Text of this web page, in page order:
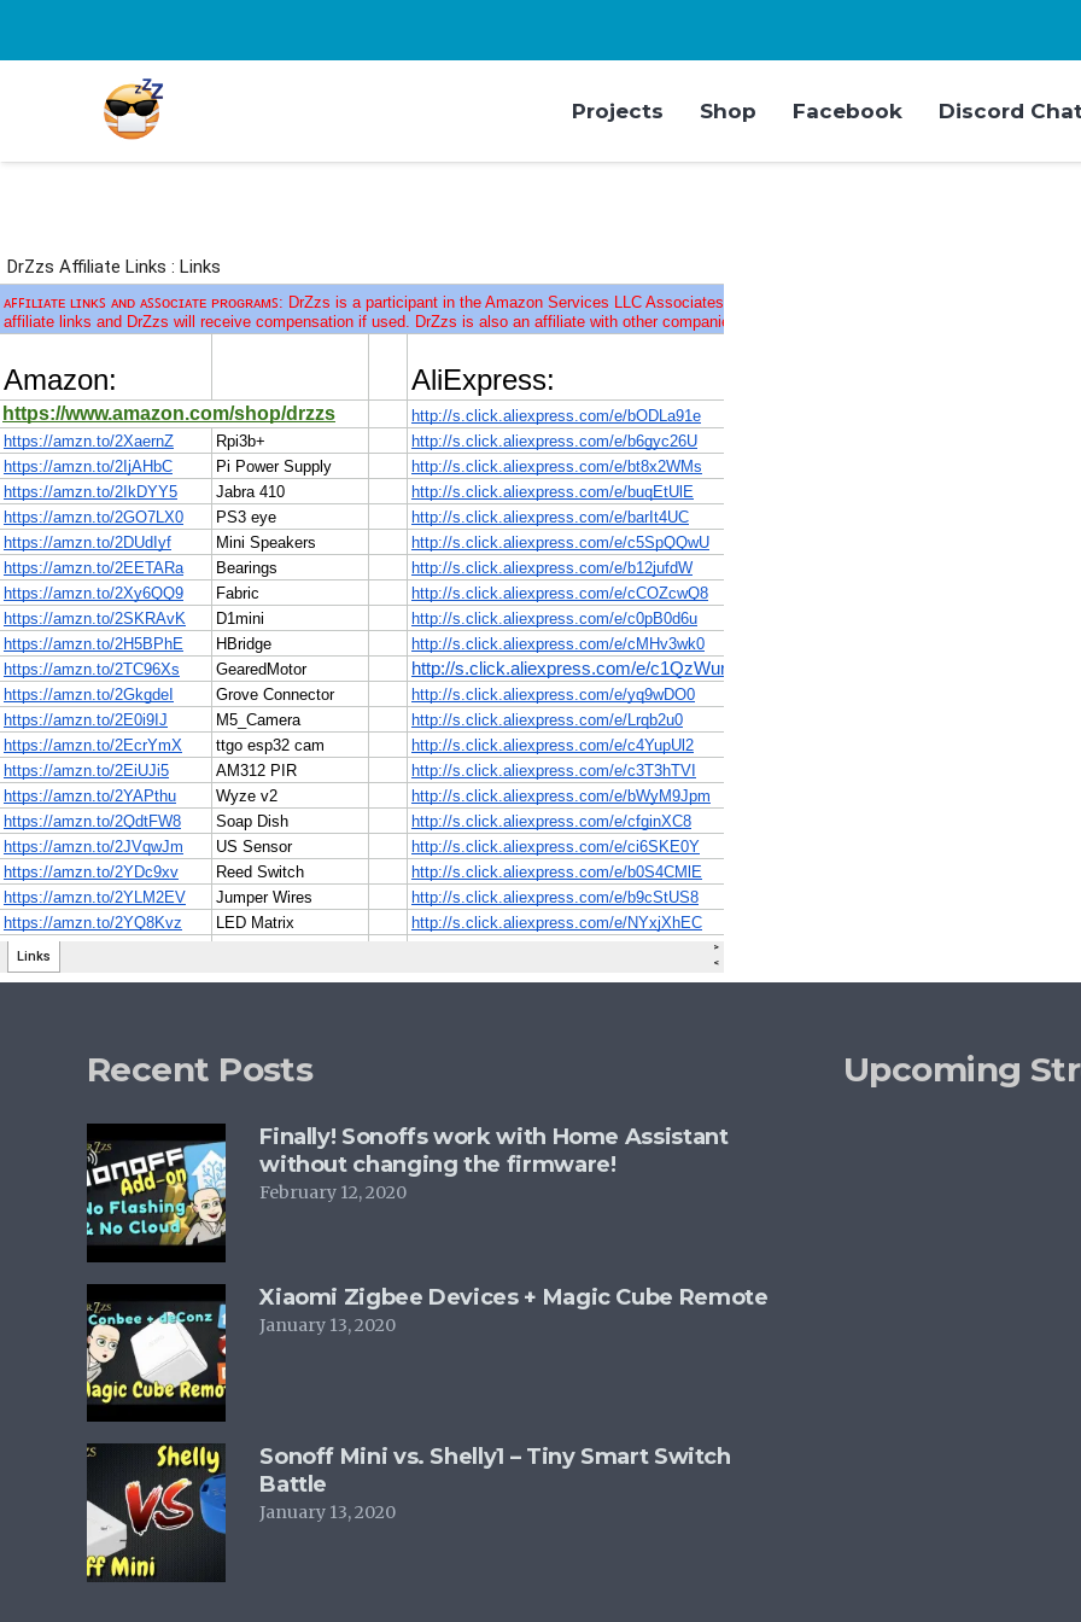
Projects Shop Facebook Discord
Recent Posts
Finally! Sonoffs work with Home Assistant
without changing the firmware!
February 12, 2020
Xiaomi Zigbee Devices + Magic Cube Remote
January 13, 2020
Sonoff Mini vs. Shelly1 – Tiny Smart Switch
Battle
January 13, 2020
Upcoming